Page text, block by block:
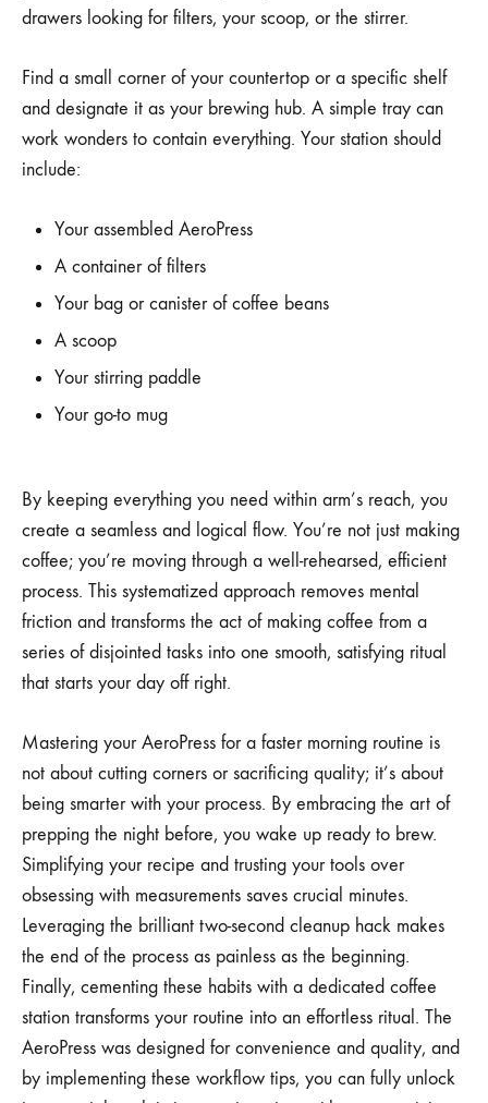
drawers looking for filters, your scoop, or the stirrer.
Find a small corner of your countertop or a specific shelf
and designate it as your brewing hub. A simple tray can
work wonders to contain everything. Your station should
include:
Your assembled AeroPress
A container of filters
Your bag or canister of coffee beans
A scoop
Your stirring paddle
Your go-to mug
By keeping everything you need within arm’s reach, you
create a seamless and logical flow. You’re not just making
coffee; you’re moving through a well-rehearsed, efficient
process. This systematized approach removes mental
friction and transforms the act of making coffee from a
series of disjointed tasks into one smooth, satisfying ritual
that starts your day off right.
Mastering your AeroPress for a faster morning routine is
not about cutting corners or sacrificing quality; it’s about
being smarter with your process. By embracing the art of
prepping the night before, you wake up ready to brew.
Simplifying your recipe and trusting your tools over
obsessing with measurements saves crucial minutes.
Leveraging the brilliant two-second cleanup hack makes
the end of the process as painless as the beginning.
Finally, cementing these habits with a dedicated coffee
station transforms your routine into an effortless ritual. The
AeroPress was designed for convenience and quality, and
by implementing these workflow tips, you can fully unlock